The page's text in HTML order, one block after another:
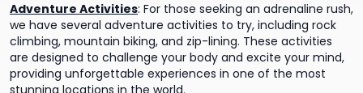
Adventure Activities: For those seeking an adrenaline rush,
we have several adventure activities to try, including rock
climbing, mountain biking, and zip-lining. These activities
are designed to challenge your body and excite your mind,
providing unforgettable experiences in one of the most
stunning locations in the world.